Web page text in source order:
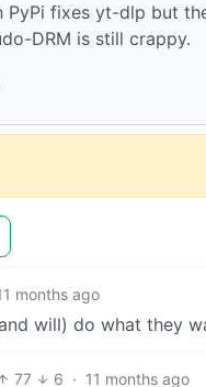
PyPi fixes yt-dlp but
DRM is still crappy.
months ago
will) do what they
77 6 · 11 months ago